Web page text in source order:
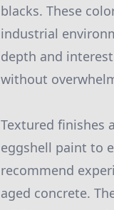
blacks. These
industrial
depth and
without
Textured finishes
eggshell paint to
recommend
aged concrete.